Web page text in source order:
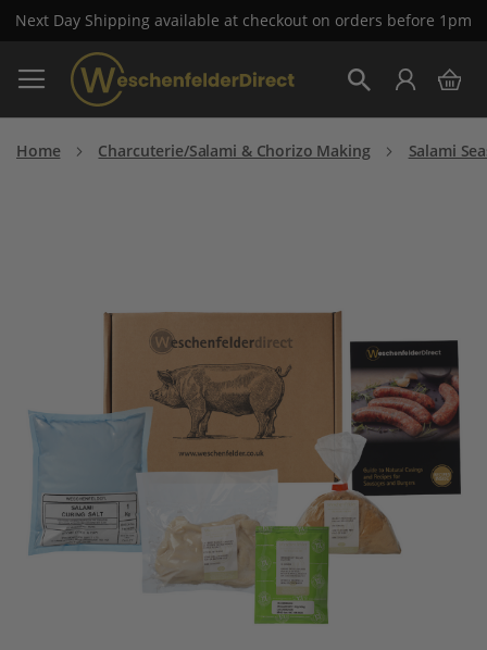
Next Day Shipping available at checkout on orders before 1pm
Skip
to
Content
My
Home Charcuterie/Salami & Chorizo Making Salami